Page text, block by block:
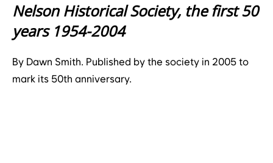
Nelson Historical Society, the first 50
years 1954-2004
By Dawn Smith. Published by the society in 2005 to
mark its 50th anniversary.